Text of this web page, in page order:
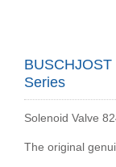
Series
Solenoid Valve
The original